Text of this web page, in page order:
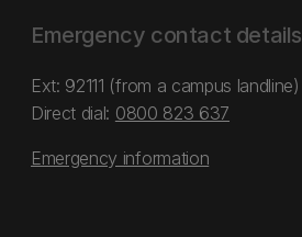
Emergency contact details
Ext: 92111 (from a campus landline)
Direct dial: 0800 823 637
Emergency information